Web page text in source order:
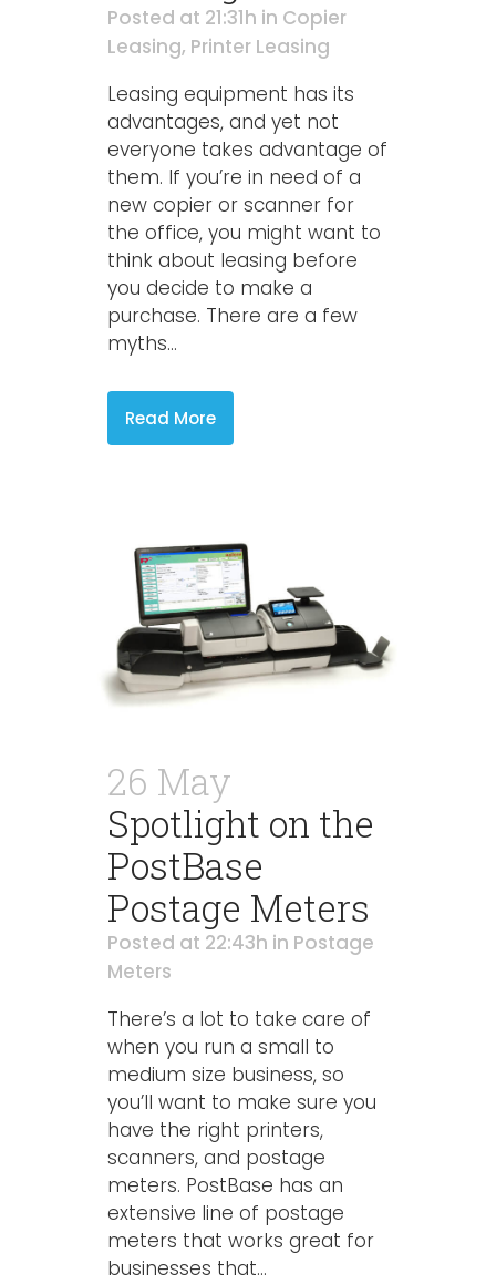
Posted at 21:31h in Copier
Leasing, Printer Leasing
Leasing equipment has its
advantages, and yet not
everyone takes advantage of
them. If you’re in need of a
new copier or scanner for
the office, you might want to
think about leasing before
you decide to make a
purchase. There are a few
myths...
Read More
26 May
Spotlight on the
PostBase
Postage Meters
Posted at 22:43h in Postage
Meters
There’s a lot to take care of
when you run a small to
medium size business, so
you’ll want to make sure you
have the right printers,
scanners, and postage
meters. PostBase has an
extensive line of postage
meters that works great for
businesses that...